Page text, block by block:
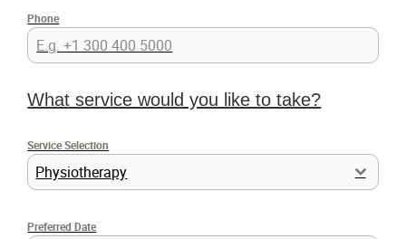
Phone
What service would you like to take?
Service Selection
Physiotherapy
Preferred Date